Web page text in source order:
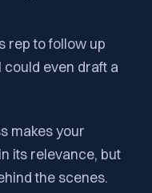
rep to follow up
even draft a
makes your
its relevance, but
the scenes.